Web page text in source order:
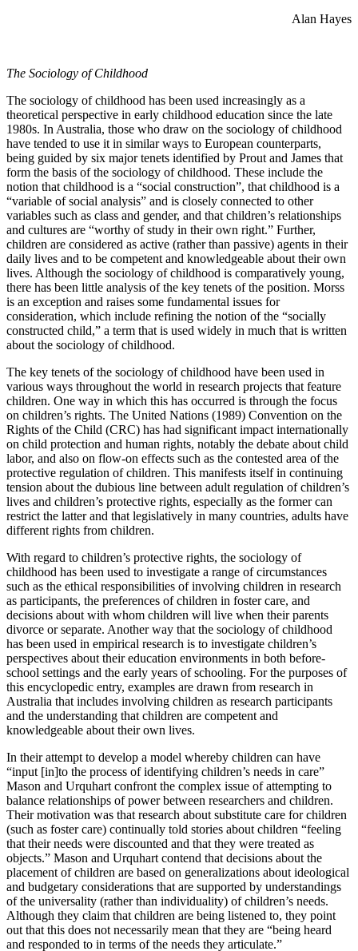
Alan Hayes
The Sociology of Childhood
The sociology of childhood has been used increasingly as a
theoretical perspective in early childhood education since the late
1980s. In Australia, those who draw on the sociology of childhood
have tended to use it in similar ways to European counterparts,
being guided by six major tenets identified by Prout and James that
form the basis of the sociology of childhood. These include the
notion that childhood is a “social construction”, that childhood is a
“variable of social analysis” and is closely connected to other
variables such as class and gender, and that children’s relationships
and cultures are “worthy of study in their own right.” Further,
children are considered as active (rather than passive) agents in their
daily lives and to be competent and knowledgeable about their own
lives. Although the sociology of childhood is comparatively young,
there has been little analysis of the key tenets of the position. Morss
is an exception and raises some fundamental issues for
consideration, which include refining the notion of the “socially
constructed child,” a term that is used widely in much that is written
about the sociology of childhood.
The key tenets of the sociology of childhood have been used in
various ways throughout the world in research projects that feature
children. One way in which this has occurred is through the focus
on children’s rights. The United Nations (1989) Convention on the
Rights of the Child (CRC) has had significant impact internationally
on child protection and human rights, notably the debate about child
labor, and also on flow-on effects such as the contested area of the
protective regulation of children. This manifests itself in continuing
tension about the dubious line between adult regulation of children’s
lives and children’s protective rights, especially as the former can
restrict the latter and that legislatively in many countries, adults have
different rights from children.
With regard to children’s protective rights, the sociology of
childhood has been used to investigate a range of circumstances
such as the ethical responsibilities of involving children in research
as participants, the preferences of children in foster care, and
decisions about with whom children will live when their parents
divorce or separate. Another way that the sociology of childhood
has been used in empirical research is to investigate children’s
perspectives about their education environments in both before-
school settings and the early years of schooling. For the purposes of
this encyclopedic entry, examples are drawn from research in
Australia that includes involving children as research participants
and the understanding that children are competent and
knowledgeable about their own lives.
In their attempt to develop a model whereby children can have
“input [in]to the process of identifying children’s needs in care”
Mason and Urquhart confront the complex issue of attempting to
balance relationships of power between researchers and children.
Their motivation was that research about substitute care for children
(such as foster care) continually told stories about children “feeling
that their needs were discounted and that they were treated as
objects.” Mason and Urquhart contend that decisions about the
placement of children are based on generalizations about ideological
and budgetary considerations that are supported by understandings
of the universality (rather than individuality) of children’s needs.
Although they claim that children are being listened to, they point
out that this does not necessarily mean that they are “being heard
and responded to in terms of the needs they articulate.”